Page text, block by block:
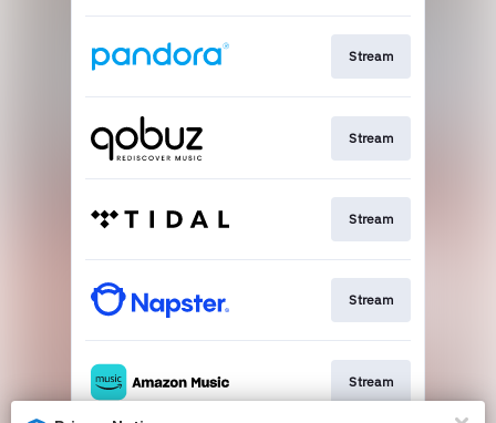
Stream
Stream
Stream
Stream
Stream